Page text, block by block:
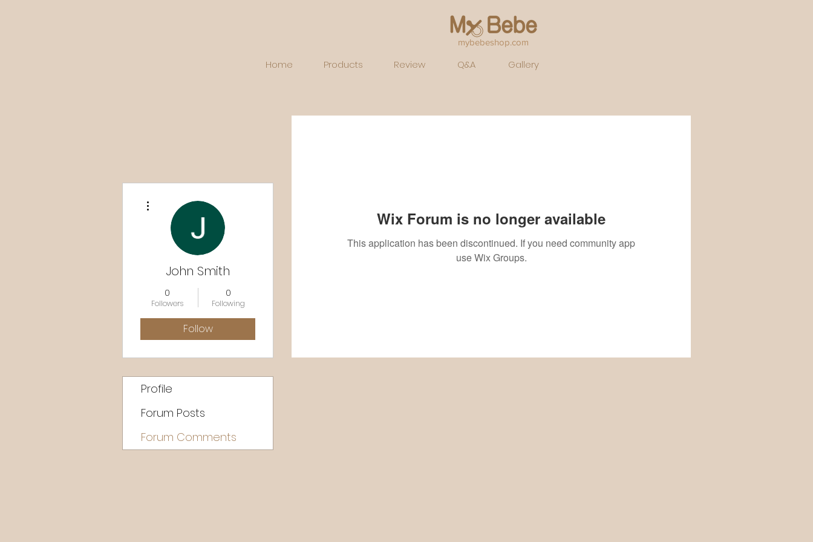
mybebeshop.com
Home Products Review Q&A Gallery
Wix Forum is no longer available
This application has been discontinued. If you need community app
use Wix Groups.
John Smith
0
Followers
0
Following
Follow
Profile
Forum Posts
Forum Comments